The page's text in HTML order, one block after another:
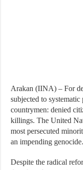
Arakan (IINA) – For
subjected to
countrymen: denied
killings. The United
most persecuted
an impending genocide.
Despite the radical